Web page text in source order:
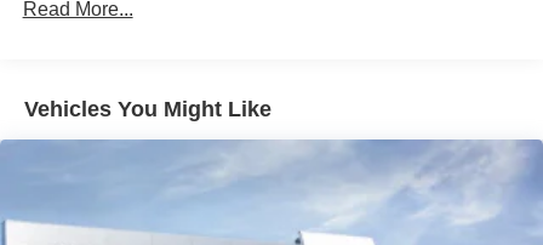
Read More...
Vehicles You Might Like